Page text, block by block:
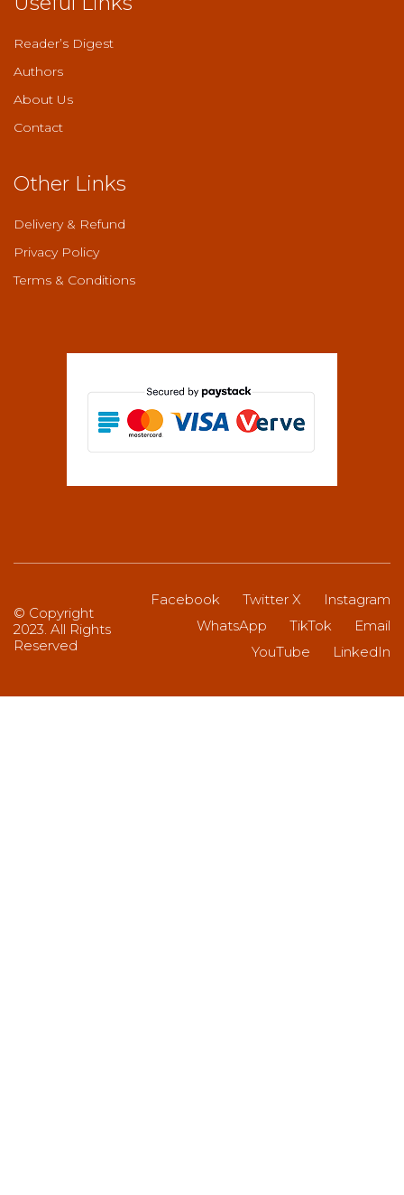
Reader’s Digest
Authors
About Us
Contact
Other Links
Delivery & Refund
Privacy Policy
Terms & Conditions
Facebook Twitter X
Instagram
WhatsApp
TikTok
Email
YouTube
LinkedIn
© Copyright
2023. All Rights
Reserved